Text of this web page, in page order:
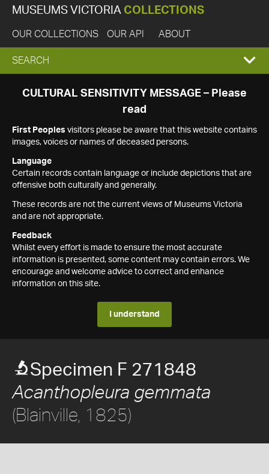
MUSEUMS VICTORIA COLLECTIONS
OUR COLLECTIONS OUR API ABOUT
EXPAND
SEARCH
SEARCH
CULTURAL SENSITIVITY MESSAGE – Please
read
First Peoples visitors please be aware that this website contains
images, voices or names of deceased persons.
Language
Certain records contain language or include depictions that are
offensive both culturally and generally.
These records are not the current views of Museums Victoria
and are not appropriate.
Feedback
Whilst every effort is made to ensure the most accurate
information is presented, some content may contain errors. We
encourage and welcome advice to correct and enhance
information on this site.
I understand
Specimen F 271848
Acanthopleura gemmata
(Blainville, 1825)